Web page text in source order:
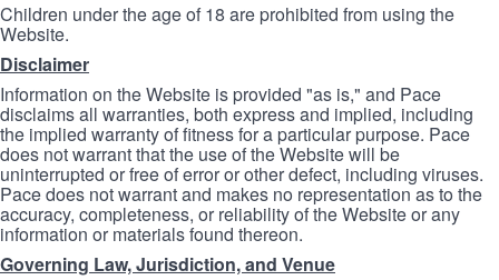
Children under the age of 18 are prohibited from using the
Website.
Disclaimer
Information on the Website is provided "as is," and Pace
disclaims all warranties, both express and implied, including
the implied warranty of fitness for a particular purpose. Pace
does not warrant that the use of the Website will be
uninterrupted or free of error or other defect, including viruses.
Pace does not warrant and makes no representation as to the
accuracy, completeness, or reliability of the Website or any
information or materials found thereon.
Governing Law, Jurisdiction, and Venue